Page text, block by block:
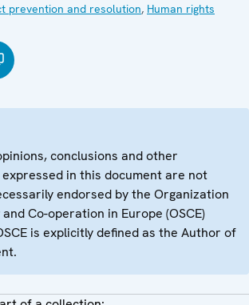
prevention and resolution, Human rights
conclusions and other
in this document are not
endorsed by the Organization
Co-operation in Europe (OSCE)
is explicitly defined as the Author of